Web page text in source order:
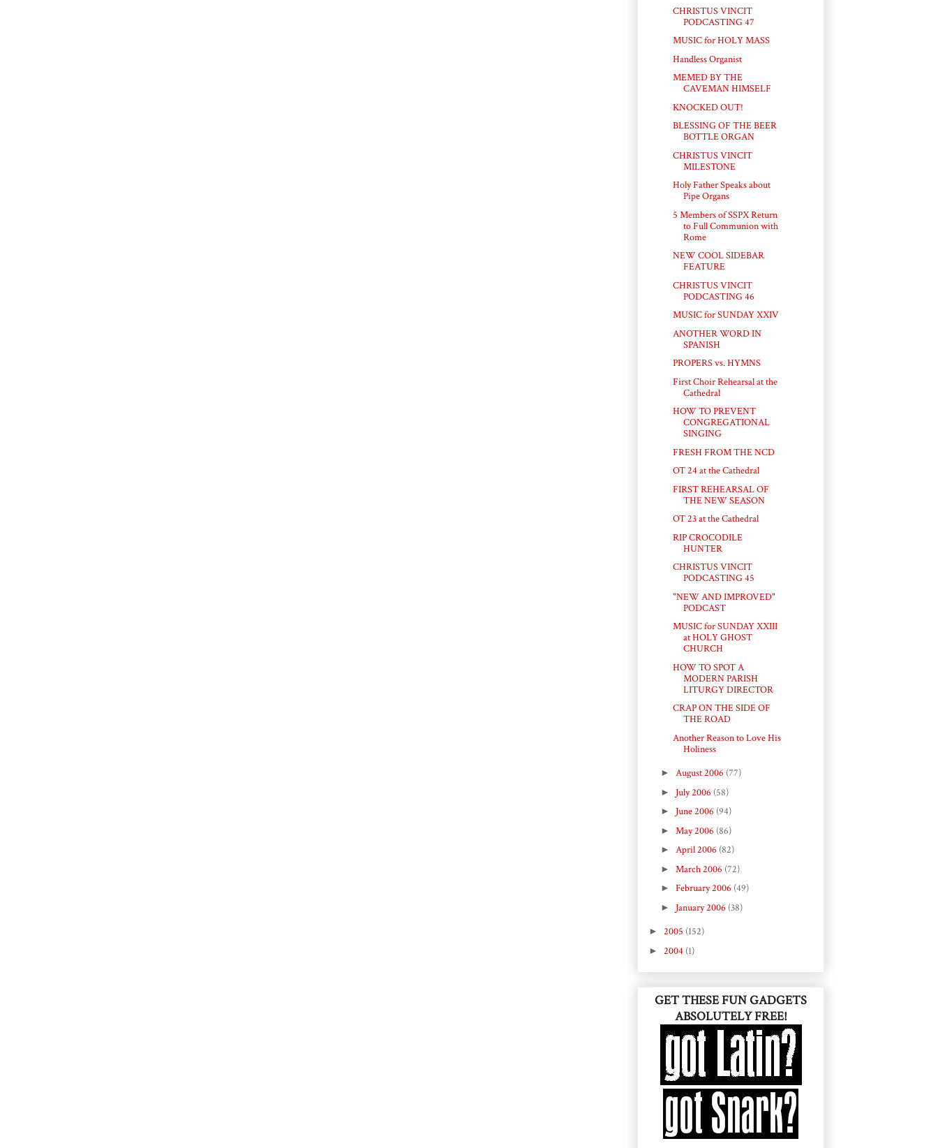
CHRISTUS VINCIT
PODCASTING 47
MUSIC for HOLY MASS
Handless Organist
MEMED BY THE
CAVEMAN HIMSELF
KNOCKED OUT!
BLESSING OF THE BEER
BOTTLE ORGAN
CHRISTUS VINCIT
MILESTONE
Holy Father Speaks about
Pipe Organs
5 Members of SSPX Return
to Full Communion with
Rome
NEW COOL SIDEBAR
FEATURE
CHRISTUS VINCIT
PODCASTING 46
MUSIC for SUNDAY XXIV
ANOTHER WORD IN
SPANISH
PROPERS vs. HYMNS
First Choir Rehearsal at the
Cathedral
HOW TO PREVENT
CONGREGATIONAL
SINGING
FRESH FROM THE NCD
OT 24 at the Cathedral
FIRST REHEARSAL OF
THE NEW SEASON
OT 23 at the Cathedral
RIP CROCODILE
HUNTER
CHRISTUS VINCIT
PODCASTING 45
"NEW AND IMPROVED"
PODCAST
MUSIC for SUNDAY XXIII
at HOLY GHOST
CHURCH
HOW TO SPOT A
MODERN PARISH
LITURGY DIRECTOR
CRAP ON THE SIDE OF
THE ROAD
Another Reason to Love His
Holiness
► August 2006 (77)
► July 2006 (58)
► June 2006 (94)
► May 2006 (86)
► April 2006 (82)
► March 2006 (72)
► February 2006 (49)
► January 2006 (38)
► 2005 (152)
► 2004 (1)
GET THESE FUN GADGETS
ABSOLUTELY FREE!